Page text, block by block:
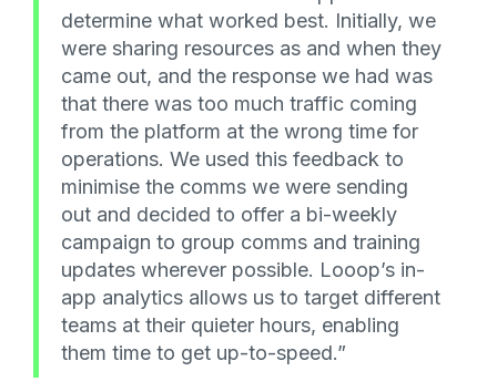
determine what worked best. Initially, we
were sharing resources as and when they
came out, and the response we had was
that there was too much traffic coming
from the platform at the wrong time for
operations. We used this feedback to
minimise the comms we were sending
out and decided to offer a bi-weekly
campaign to group comms and training
updates wherever possible. Looop’s in-
app analytics allows us to target different
teams at their quieter hours, enabling
them time to get up-to-speed.”